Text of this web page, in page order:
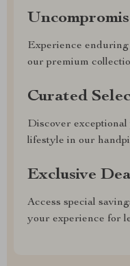
Experience
our premium
Curated
Discover
lifestyle in our
Exclusive
Access special
your experience for